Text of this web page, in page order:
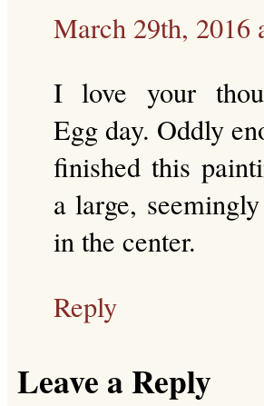
March 29th, 2016
I love your
Egg day. Oddly
finished this
a large,
in the center.
Reply
Leave a Reply